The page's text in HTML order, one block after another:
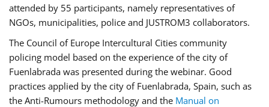
attended by 55 participants, namely representatives of
NGOs, municipalities, police and JUSTROM3 collaborators.
The Council of Europe Intercultural Cities community
policing model based on the experience of the city of
Fuenlabrada was presented during the webinar. Good
practices applied by the city of Fuenlabrada, Spain, such as
the Anti-Rumours methodology and the Manual on